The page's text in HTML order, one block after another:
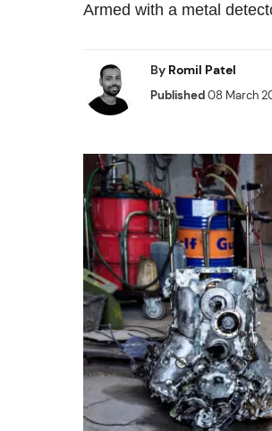
Armed with a metal
By Romil Patel
Published08 March